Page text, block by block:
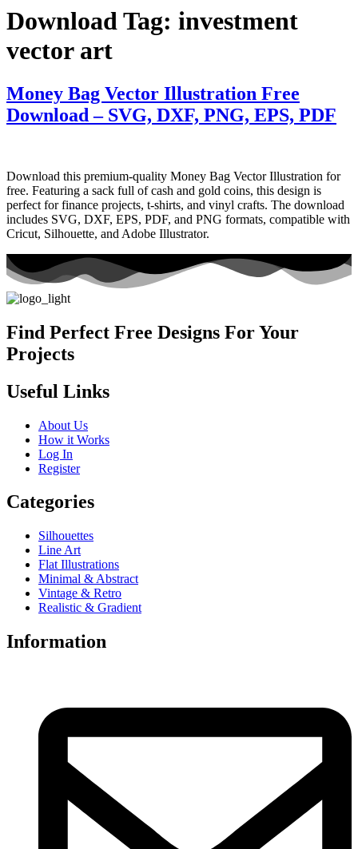
Download Tag: investment
vector art
Money Bag Vector Illustration Free
Download – SVG, DXF, PNG, EPS, PDF
Download this premium-quality Money Bag Vector Illustration for
free. Featuring a sack full of cash and gold coins, this design is
perfect for finance projects, t-shirts, and vinyl crafts. The download
includes SVG, DXF, EPS, PDF, and PNG formats, compatible with
Cricut, Silhouette, and Adobe Illustrator.
Find Perfect Free Designs For Your
Projects
Useful Links
About Us
How it Works
Log In
Register
Categories
Silhouettes
Line Art
Flat Illustrations
Minimal & Abstract
Vintage & Retro
Realistic & Gradient
Information